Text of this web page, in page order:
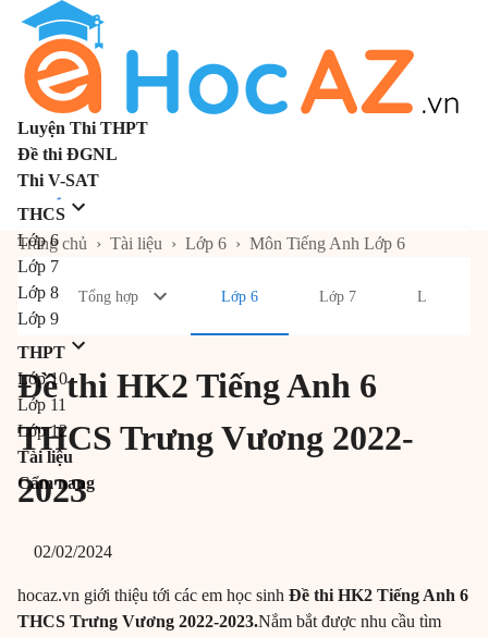
Luyện Thi THPT
Đề thi ĐGNL
Thi V-SAT
THCS
Lớp 6
Lớp 7
Lớp 8
Lớp 9
THPT
Lớp 10
Lớp 11
Lớp 12
Tài liệu
Cẩm nang
Trang chủ › Tài liệu › Lớp 6 › Môn Tiếng Anh Lớp 6
Tổng hợp Lớp 6 Lớp 7 Lớp 8
Đề thi HK2 Tiếng Anh 6
THCS Trưng Vương 2022-
2023
02/02/2024
hocaz.vn giới thiệu tới các em học sinh Đề thi HK2 Tiếng Anh 6
THCS Trưng Vương 2022-2023.Nắm bắt được nhu cầu tìm